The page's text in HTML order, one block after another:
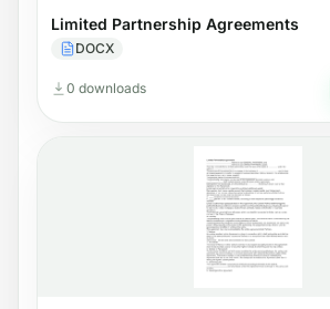
Limited Partnership Agreements
DOCX
0 downloads